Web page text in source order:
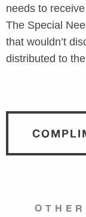
needs to
The Special
that wouldn’t
distributed to